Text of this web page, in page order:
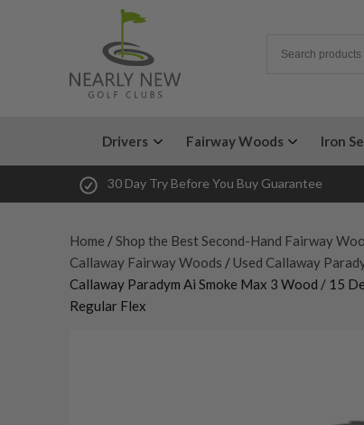
Drivers Fairway Woods Iron
30 Day Try Before You Buy Guarantee
Home /Shop the Best Second-Hand Fairway
Callaway Fairway Woods / Used Callaway
Callaway Paradym Ai Smoke Max 3 Wood / 15
Regular Flex